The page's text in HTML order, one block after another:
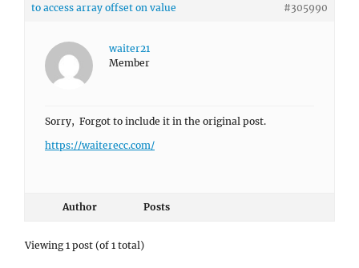
to access array offset on value
#305990
waiter21
Member
Sorry, Forgot to include it in the original post.
https://waiterecc.com/
Author Posts
Viewing 1 post (of 1 total)